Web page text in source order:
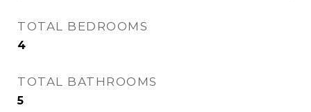
TOTAL BEDROOMS
4
TOTAL BATHROOMS
5